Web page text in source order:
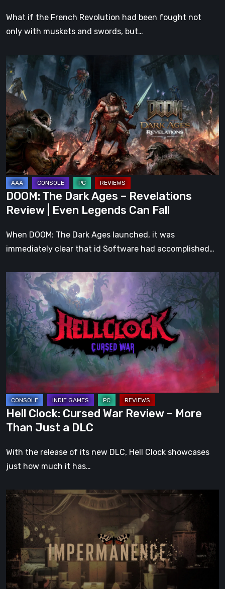
What if the French Revolution had been fought not
only with muskets and swords, but…
DOOM:
The
Dark
Ages
–
Revelations
Review
Even
Legends
Can
Fall
DOOM: The Dark Ages – Revelations
Review | Even Legends Can Fall
When DOOM: The Dark Ages launched, it was
immediately clear that id Software had accomplished…
Clock:
Cursed
War
Review
–
Than
Just
a
DLC
Hell Clock: Cursed War Review – More
Than Just a DLC
With the release of its new DLC, Hell Clock showcases
just how much it has…
Impermanence:
Building
Shrine
in
the
Theatre